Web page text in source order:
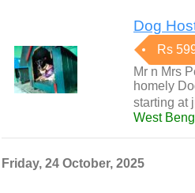
Dog
Rs
Mr n Mrs
homely
starting at
West
Friday, 24 October, 2025